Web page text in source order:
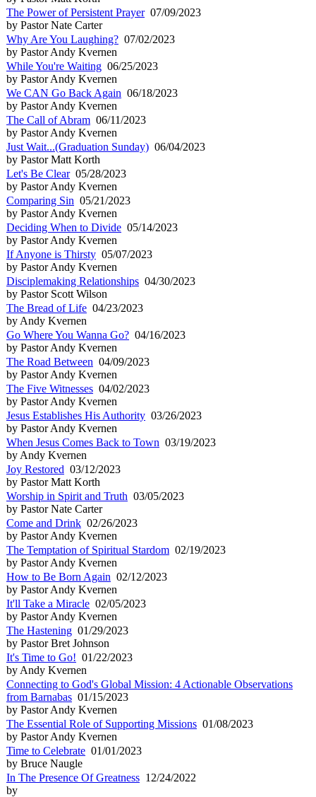
The Power of Persistent Prayer07/09/2023
by Pastor Nate Carter
Why Are You Laughing? 07/02/2023
by Pastor Andy Kvernen
While You're Waiting 06/25/2023
by Pastor Andy Kvernen
We CAN Go Back Again 06/18/2023
by Pastor Andy Kvernen
The Call of Abram 06/11/2023
by Pastor Andy Kvernen
Just Wait...(Graduation Sunday) 06/04/2023
by Pastor Matt Korth
Let's Be Clear05/28/2023
by Pastor Andy Kvernen
Comparing Sin 05/21/2023
by Pastor Andy Kvernen
Deciding When to Divide 05/14/2023
by Pastor Andy Kvernen
If Anyone is Thirsty 05/07/2023
by Pastor Andy Kvernen
Disciplemaking Relationships 04/30/2023
by Pastor Scott Wilson
The Bread of Life 04/23/2023
by Andy Kvernen
Go Where You Wanna Go? 04/16/2023
by Pastor Andy Kvernen
The Road Between 04/09/2023
by Pastor Andy Kvernen
The Five Witnesses 04/02/2023
by Pastor Andy Kvernen
Jesus Establishes His Authority 03/26/2023
by Pastor Andy Kvernen
When Jesus Comes Back to Town 03/19/2023
by Andy Kvernen
Joy Restored 03/12/2023
by Pastor Matt Korth
Worship in Spirit and Truth 03/05/2023
by Pastor Nate Carter
Come and Drink 02/26/2023
by Pastor Andy Kvernen
The Temptation of Spiritual Stardom 02/19/2023
by Pastor Andy Kvernen
How to Be Born Again 02/12/2023
by Pastor Andy Kvernen
It'll Take a Miracle 02/05/2023
by Pastor Andy Kvernen
The Hastening 01/29/2023
by Pastor Bret Johnson
It's Time to Go! 01/22/2023
by Andy Kvernen
Connecting to God's Global Mission: 4 Actionable Observations
from Barnabas 01/15/2023
by Pastor Andy Kvernen
The Essential Role of Supporting Missions 01/08/2023
by Pastor Andy Kvernen
Time to Celebrate 01/01/2023
by Bruce Naugle
In The Presence Of Greatness 12/24/2022
by